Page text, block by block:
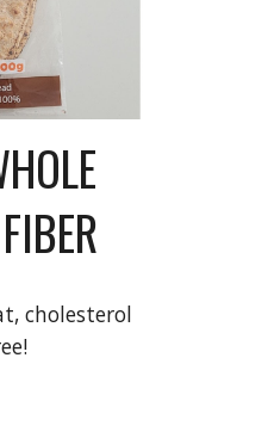
cholesterol